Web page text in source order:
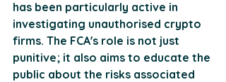
has been particularly active in
investigating unauthorised crypto
firms. The FCA's role is not just
punitive; it also aims to educate the
public about the risks associated